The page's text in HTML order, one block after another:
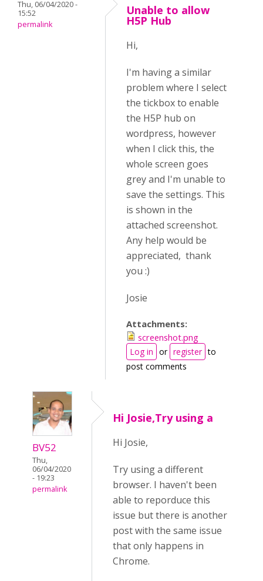
Thu, 06/04/2020 -
15:52
permalink
Unable to allow
H5P Hub
Hi,
I'm having a similar
problem where I select
the tickbox to enable
the H5P hub on
wordpress, however
when I click this, the
whole screen goes
grey and I'm unable to
save the settings. This
is shown in the
attached screenshot.
Any help would be
appreciated, thank
you :)
Josie
Attachments:
screenshot.png
Log in or register to
post comments
BV52
Thu,
06/04/2020
- 19:23
permalink
Hi Josie,Try using a
Hi Josie,
Try using a different
browser. I haven't been
able to reporduce this
issue but there is another
post with the same issue
that only happens in
Chrome.